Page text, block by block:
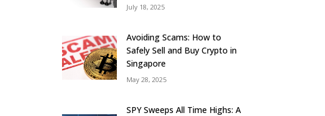
July 18, 2025
Avoiding Scams: How to
Safely Sell and Buy Crypto in
Singapore
May 28, 2025
SPY Sweeps All Time Highs: A